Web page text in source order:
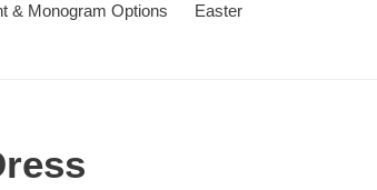
& Monogram Options Easter